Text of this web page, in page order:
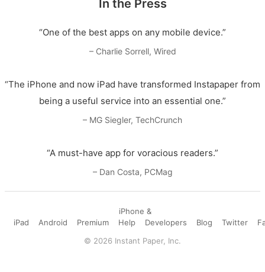
In the Press
“One of the best apps on any mobile device.”
– Charlie Sorrell, Wired
“The iPhone and now iPad have transformed Instapaper from
being a useful service into an essential one.”
– MG Siegler, TechCrunch
“A must-have app for voracious readers.”
– Dan Costa, PCMag
iPhone &
iPad
Android Premium Help Developers Blog Twitter
© 2026 Instant Paper, Inc.